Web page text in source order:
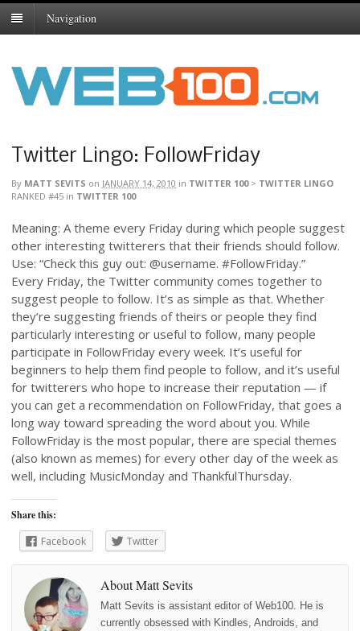
Navigation
Twitter Lingo: FollowFriday
By MATT SEVITS on JANUARY 14, 2010 in TWITTER 100> TWITTER LINGO
RANKED #45 in TWITTER 100
Meaning: A theme every Friday during which people suggest
other interesting twitterers that their friends should follow.
Use: “Check this guy out: @username. #FollowFriday.”
Every Friday, the Twitter community comes together to
suggest people to follow. It’s as simple as that. Whether
they’re suggesting friends of theirs or people they find
particularly interesting or useful to follow, many people
participate in FollowFriday every week. It’s useful for
beginners to help them find people to follow, and it’s useful
for twitterers who hope to increase their reputation — if
you can get a recommendation on FollowFriday, that goes a
long way toward spreading the word about you. While
FollowFriday is the most popular, there are special themes
(also known as memes) for every other day of the week as
well, including MusicMonday and ThankfulThursday.
Share this:
Facebook
Twitter
About Matt Sevits
Matt Sevits is assistant editor of Web100. He is
currently obsessed with Kindles, Androids, and